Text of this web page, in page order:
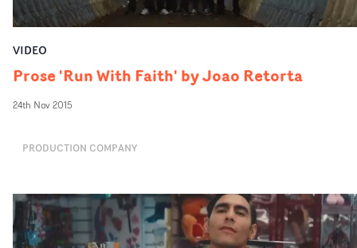
VIDEO
Prose 'Run With Faith' by Joao Retorta
24th Nov 2015
PRODUCTION COMPANY